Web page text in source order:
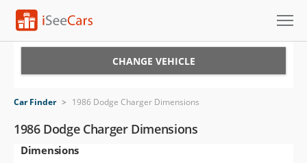
VIN Check
Saved Cars
CHANGE VEHICLE
Car Finder > 1986 Dodge Charger Dimensions
1986 Dodge Charger Dimensions
Dimensions